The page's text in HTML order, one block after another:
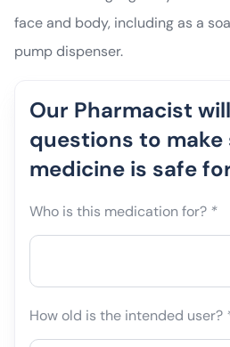
face and body, including as a
pump dispenser.
Our Pharmacist
questions to make
medicine is safe
Who is this medication for? *
How old is the intended user?